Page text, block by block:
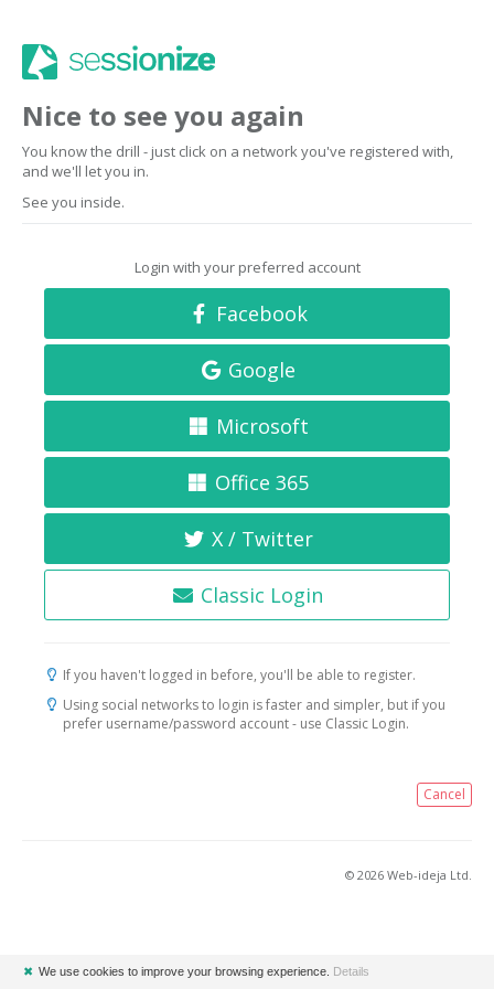
Nice to see you again
You know the drill - just click on a network you've registered with,
and we'll let you in.
See you inside.
Login with your preferred account
Facebook
Google
Microsoft
Office 365
X / Twitter
Classic Login
If you haven't logged in before, you'll be able to register.
Using social networks to login is faster and simpler, but if you
prefer username/password account - use Classic Login.
Cancel
© 2026 Web-ideja Ltd.
✖ We use cookies to improve your browsing experience. Details